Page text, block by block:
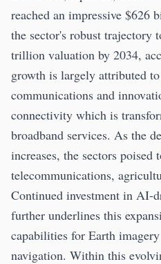
reached an impressive $626
the sector's robust trajectory
trillion valuation by 2034,
growth is largely attributed
communications and
connectivity which is
broadband services. As the
increases, the sectors poised
telecommunications,
Continued investment in AI-
further underlines this
capabilities for Earth
navigation. Within this